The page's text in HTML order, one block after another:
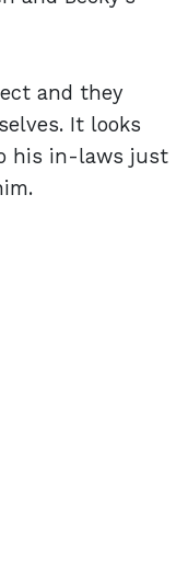
and they
It looks
his in-laws just